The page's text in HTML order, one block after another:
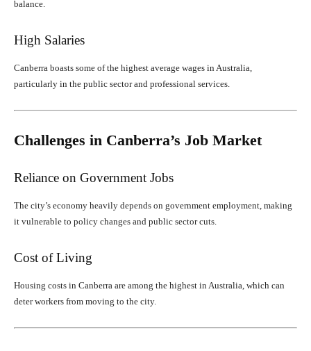
balance.
High Salaries
Canberra boasts some of the highest average wages in Australia,
particularly in the public sector and professional services.
Challenges in Canberra’s Job Market
Reliance on Government Jobs
The city’s economy heavily depends on government employment, making
it vulnerable to policy changes and public sector cuts.
Cost of Living
Housing costs in Canberra are among the highest in Australia, which can
deter workers from moving to the city.